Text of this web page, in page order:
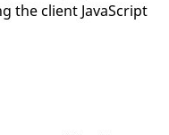
the client JavaScript